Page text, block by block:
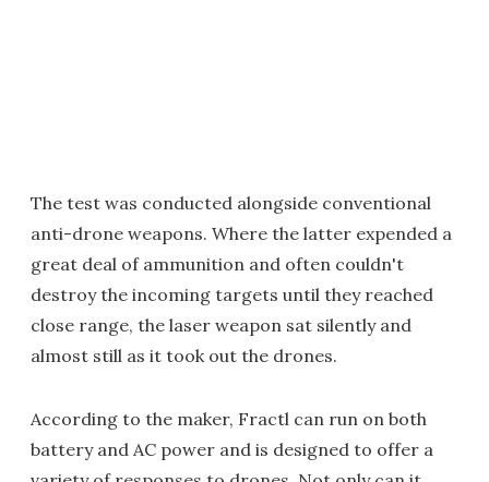
The test was conducted alongside conventional
anti-drone weapons. Where the latter expended a
great deal of ammunition and often couldn't
destroy the incoming targets until they reached
close range, the laser weapon sat silently and
almost still as it took out the drones.
According to the maker, Fractl can run on both
battery and AC power and is designed to offer a